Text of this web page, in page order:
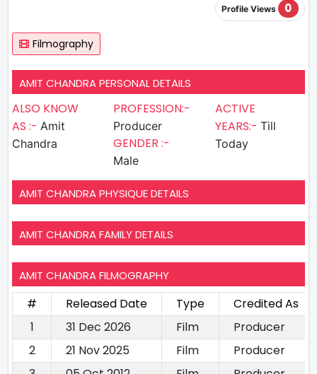
Profile Views 0
Filmography
AMIT CHANDRA PERSONAL DETAILS
ALSO KNOW
AS :- Amit
Chandra
PROFESSION:-
Producer
GENDER :-
Male
ACTIVE
YEARS:- Till
Today
AMIT CHANDRA PHYSIQUE DETAILS
AMIT CHANDRA FAMILY DETAILS
AMIT CHANDRA FILMOGRAPHY
# Released Date Type
Credited As
1
31 Dec 2026 Film
Producer
2
21 Nov 2025 Film
Producer